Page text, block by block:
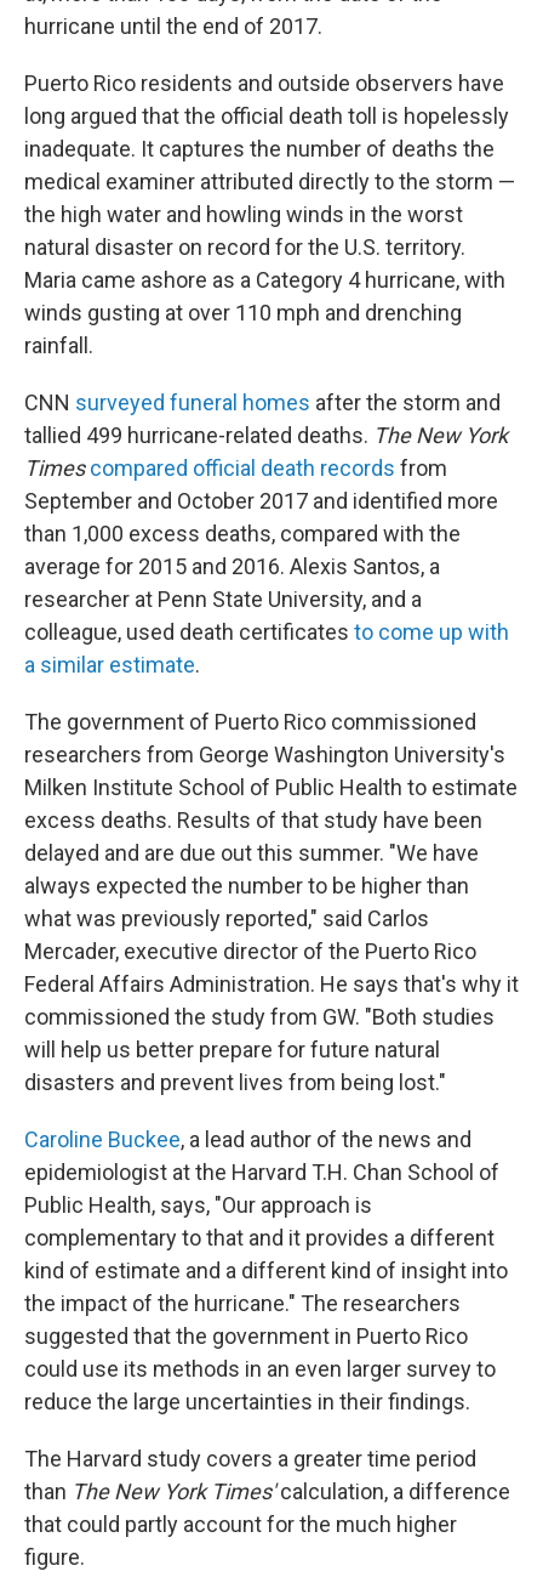
hurricane until the end of 2017.
Puerto Rico residents and outside observers have
long argued that the official death toll is hopelessly
inadequate. It captures the number of deaths the
medical examiner attributed directly to the storm —
the high water and howling winds in the worst
natural disaster on record for the U.S. territory.
Maria came ashore as a Category 4 hurricane, with
winds gusting at over 110 mph and drenching
rainfall.
CNN surveyed funeral homes after the storm and
tallied 499 hurricane-related deaths. The New York
Times compared official death records from
September and October 2017 and identified more
than 1,000 excess deaths, compared with the
average for 2015 and 2016. Alexis Santos, a
researcher at Penn State University, and a
colleague, used death certificates to come up with
a similar estimate.
The government of Puerto Rico commissioned
researchers from George Washington University's
Milken Institute School of Public Health to estimate
excess deaths. Results of that study have been
delayed and are due out this summer. "We have
always expected the number to be higher than
what was previously reported," said Carlos
Mercader, executive director of the Puerto Rico
Federal Affairs Administration. He says that's why it
commissioned the study from GW. "Both studies
will help us better prepare for future natural
disasters and prevent lives from being lost."
Caroline Buckee, a lead author of the news and
epidemiologist at the Harvard T.H. Chan School of
Public Health, says, "Our approach is
complementary to that and it provides a different
kind of estimate and a different kind of insight into
the impact of the hurricane." The researchers
suggested that the government in Puerto Rico
could use its methods in an even larger survey to
reduce the large uncertainties in their findings.
The Harvard study covers a greater time period
than The New York Times'calculation, a difference
that could partly account for the much higher
figure.